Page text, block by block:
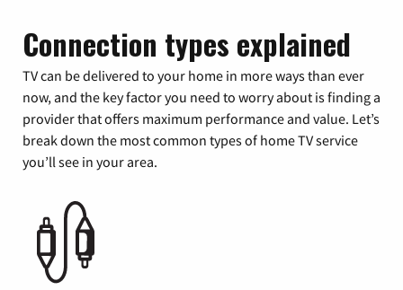
Connection types explained
TV can be delivered to your home in more ways than ever
now, and the key factor you need to worry about is finding a
provider that offers maximum performance and value. Let’s
break down the most common types of home TV service
you’ll see in your area.